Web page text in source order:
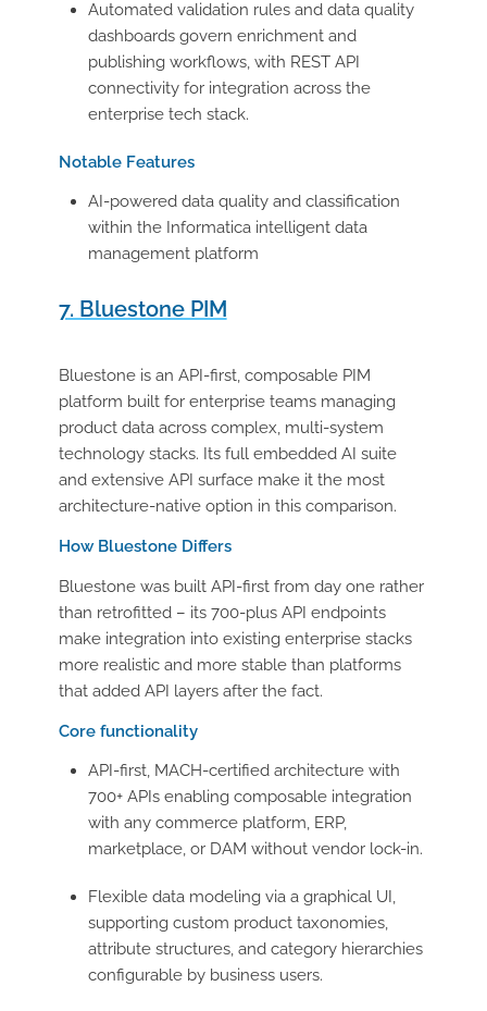
Automated validation rules and data quality
dashboards govern enrichment and
publishing workflows, with REST API
connectivity for integration across the
enterprise tech stack.
Notable Features
AI-powered data quality and classification
within the Informatica intelligent data
management platform
7. Bluestone PIM
Bluestone is an API-first, composable PIM
platform built for enterprise teams managing
product data across complex, multi-system
technology stacks. Its full embedded AI suite
and extensive API surface make it the most
architecture-native option in this comparison.
How Bluestone Differs
Bluestone was built API-first from day one rather
than retrofitted – its 700-plus API endpoints
make integration into existing enterprise stacks
more realistic and more stable than platforms
that added API layers after the fact.
Core functionality
API-first, MACH-certified architecture with
700+ APIs enabling composable integration
with any commerce platform, ERP,
marketplace, or DAM without vendor lock-in.
Flexible data modeling via a graphical UI,
supporting custom product taxonomies,
attribute structures, and category hierarchies
configurable by business users.